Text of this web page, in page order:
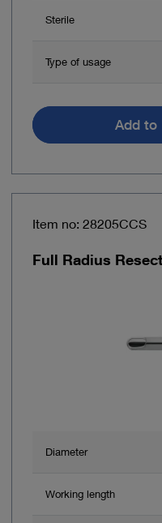
Sterile
Type of usage
Add to
Item no: 28205CCS
Full Radius
Diameter
Working length